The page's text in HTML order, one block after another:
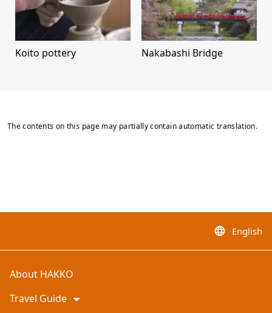
Koito pottery Nakabashi Bridge
The contents on this page may partially contain automatic translation.
language English
About HAKKO
Travel Guide